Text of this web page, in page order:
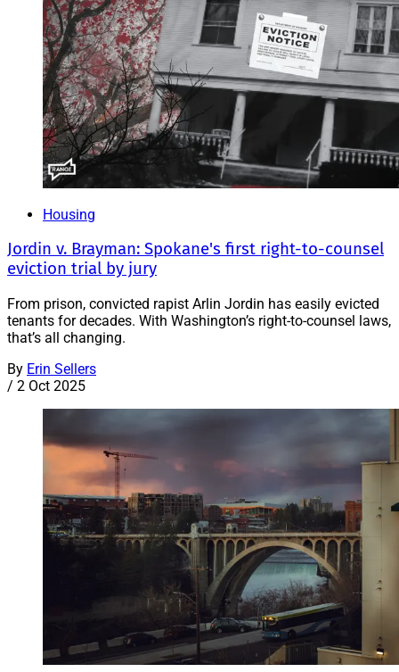
Housing
Jordin v. Brayman: Spokane's first right-to-counsel
eviction trial by jury
From prison, convicted rapist Arlin Jordin has easily evicted
tenants for decades. With Washington’s right-to-counsel laws,
that’s all changing.
By Erin Sellers
/ 2 Oct 2025